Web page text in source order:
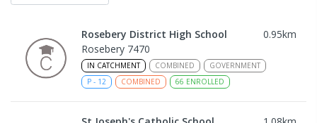
Rosebery District High School 0.95km
Rosebery 7470
IN CATCHMENT COMBINED
GOVERNMENT
P - 12 COMBINED 66 ENROLLED